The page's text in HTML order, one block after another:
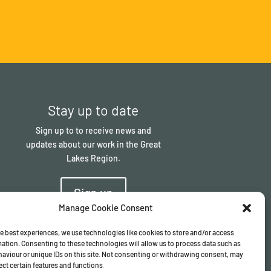
Manage Cookie Consent
best experiences, we use technologies like cookies to store and/or access
Consenting to these technologies will allow us to process data such as
or unique IDs on this site. Not consenting or withdrawing consent, may
certain features and functions.
Stay up to date
Sign up to to receive news and
updates about our work in the Great
Lakes Region.
Sign up